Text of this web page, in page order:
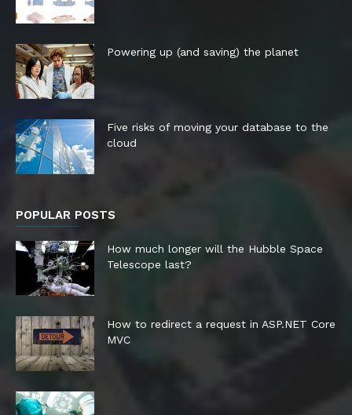
Powering up (and saving) the planet
Five risks of moving your database to the
cloud
POPULAR POSTS
How much longer will the Hubble Space
Telescope last?
How to redirect a request in ASP.NET Core
MVC